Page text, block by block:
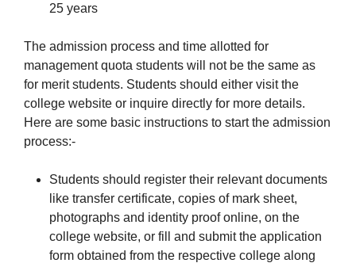
25 years
The admission process and time allotted for
management quota students will not be the same as
for merit students. Students should either visit the
college website or inquire directly for more details.
Here are some basic instructions to start the admission
process:-
Students should register their relevant documents
like transfer certificate, copies of mark sheet,
photographs and identity proof online, on the
college website, or fill and submit the application
form obtained from the respective college along